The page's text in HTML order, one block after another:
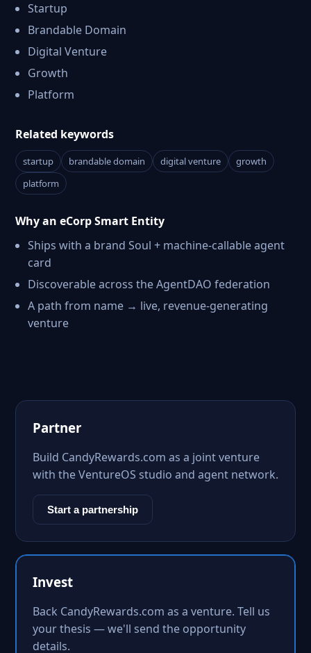
Startup
Brandable Domain
Digital Venture
Growth
Platform
Related keywords
startup brandable domain digital venture
growth
platform
Why an eCorp Smart Entity
Ships with a brand Soul + machine-callable agent
card
Discoverable across the AgentDAO federation
A path from name → live, revenue-generating
venture
Partner
Build CandyRewards.com as a joint venture
with the VentureOS studio and agent network.
Start a partnership
Invest
Back CandyRewards.com as a venture. Tell us
your thesis — we'll send the opportunity
details.